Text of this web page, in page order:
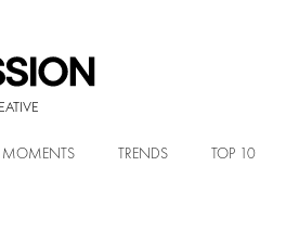
MOMENTS TRENDS TOP 10